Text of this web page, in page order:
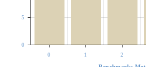
0 1 2
0
5